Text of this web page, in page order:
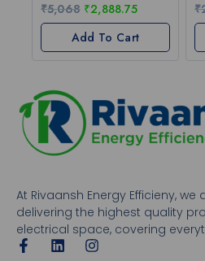
₹5,068 ₹2,888.75
Add To Cart
₹
At Rivaansh Energy Efficieny,
delivering the highest quality
electrical space, covering